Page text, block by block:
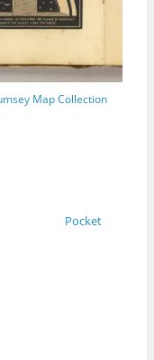
Map Collection
Pocket